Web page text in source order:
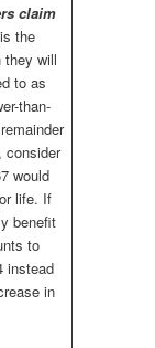
claim
the
they will
to as
than-
consider
would
life. If
benefit
to
instead
in